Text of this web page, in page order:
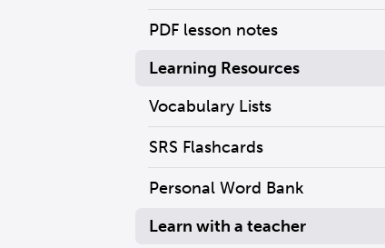
PDF lesson notes
Learning Resources
Vocabulary Lists
SRS Flashcards
Personal Word Bank
Learn with a teacher